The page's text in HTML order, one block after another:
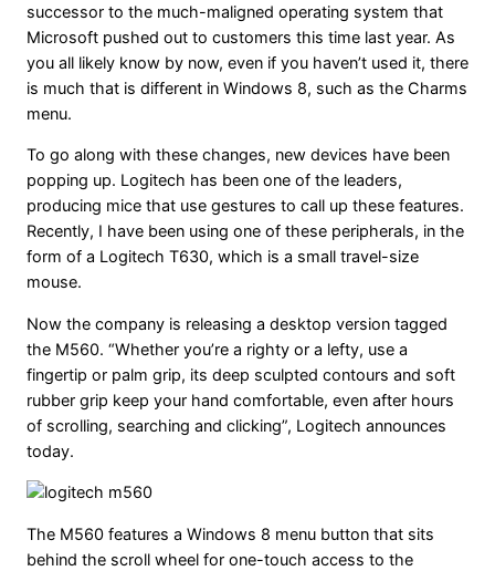
successor to the much-maligned operating system that
Microsoft pushed out to customers this time last year. As
you all likely know by now, even if you haven’t used it, there
is much that is different in Windows 8, such as the Charms
menu.
To go along with these changes, new devices have been
popping up. Logitech has been one of the leaders,
producing mice that use gestures to call up these features.
Recently, I have been using one of these peripherals, in the
form of a Logitech T630, which is a small travel-size
mouse.
Now the company is releasing a desktop version tagged
the M560. “Whether you’re a righty or a lefty, use a
fingertip or palm grip, its deep sculpted contours and soft
rubber grip keep your hand comfortable, even after hours
of scrolling, searching and clicking”, Logitech announces
today.
The M560 features a Windows 8 menu button that sits
behind the scroll wheel for one-touch access to the